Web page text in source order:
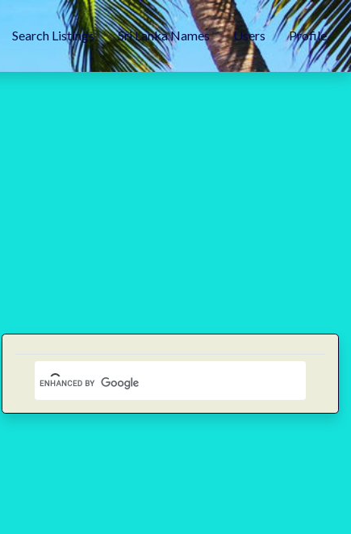
Search Listings Sri Lanka Names Users Profile